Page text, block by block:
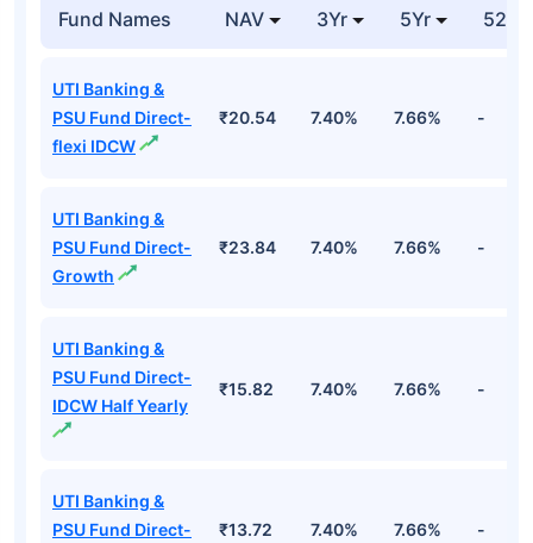
Fund Names NAV 3Yr 5Yr 52
UTI Banking &
PSU Fund Direct-
flexi IDCW
₹20.54 7.40% 7.66% -
UTI Banking &
PSU Fund Direct-
Growth
₹23.84 7.40% 7.66% -
UTI Banking &
PSU Fund Direct-
IDCW Half Yearly
₹15.82 7.40% 7.66% -
UTI Banking &
PSU Fund Direct-
₹13.72 7.40% 7.66% -